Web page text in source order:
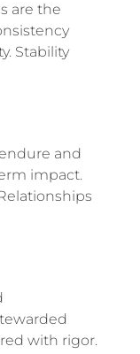
are the
Stability
and
impact.
with rigor.